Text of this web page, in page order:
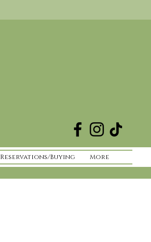
Reservations/Buying More